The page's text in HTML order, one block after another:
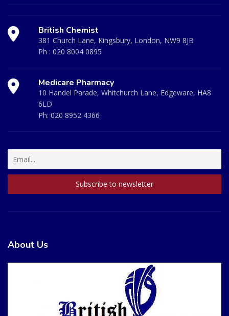
British Chemist
381 Church Lane, Kingsbury, London, NW9 8JB
Ph : 020 8004 0895
Medicare Pharmacy
10 Handel Parade, Whitchurch Lane, Edgeware, HA8
6LD
Ph: 020 8952 4366
About Us